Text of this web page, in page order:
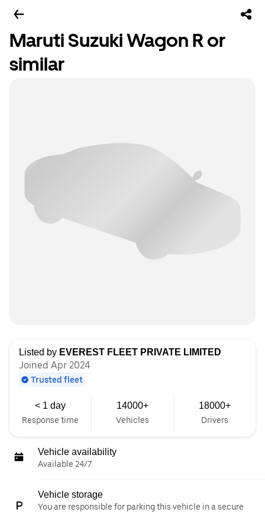
Maruti Suzuki Wagon R or
similar
Listed by EVEREST FLEET PRIVATE LIMITED
Joined Apr 2024
Trusted fleet
< 1 day
Response time
14000+
Vehicles
18000+
Drivers
Vehicle availability
Available 24/7
Vehicle storage
You are responsible for parking this vehicle in a secure